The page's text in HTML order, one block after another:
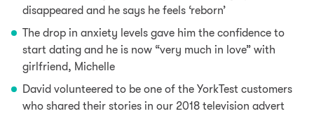
disappeared and he says he feels ‘reborn’
The drop in anxiety levels gave him the confidence to
start dating and he is now “very much in love” with
girlfriend, Michelle
David volunteered to be one of the YorkTest customers
who shared their stories in our 2018 television advert